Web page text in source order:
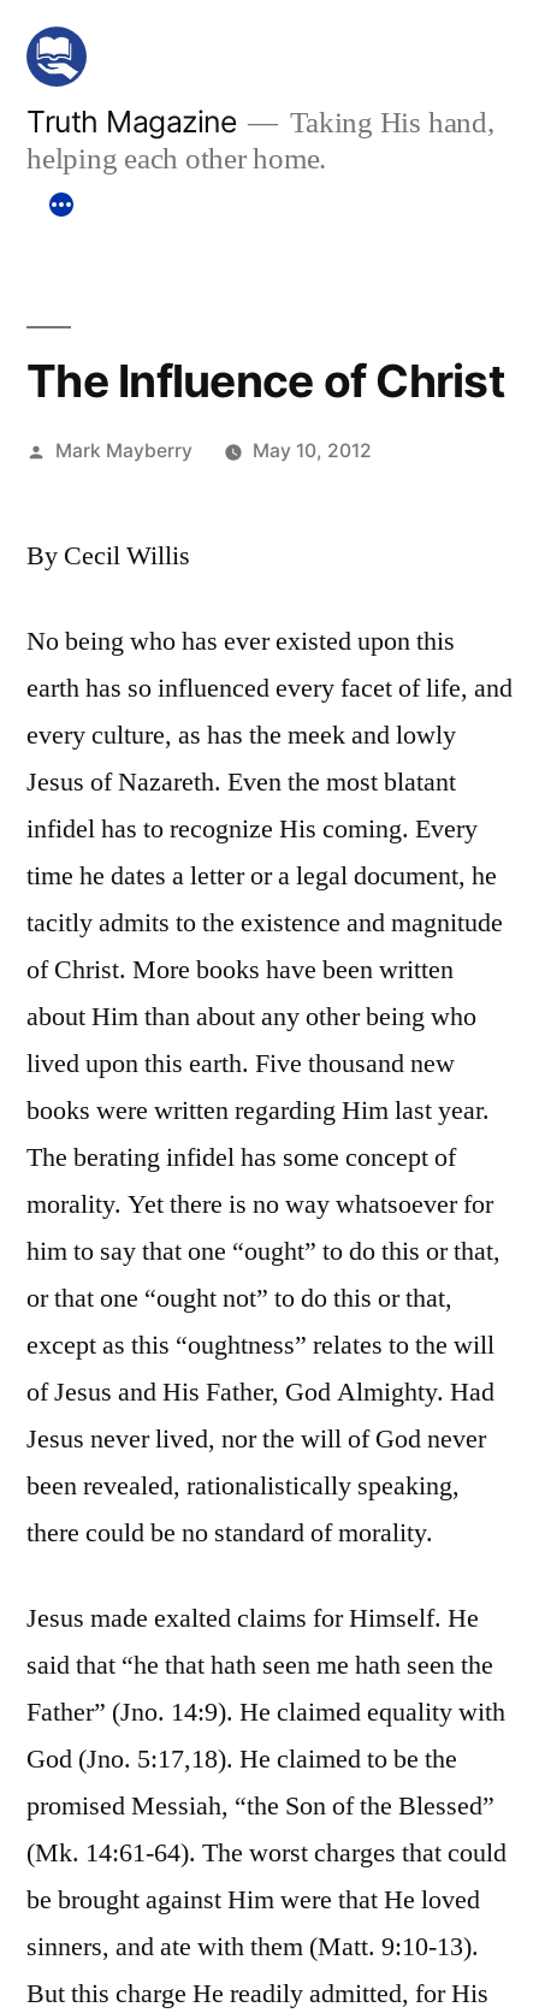
Skip
content
Truth Magazine
Taking His hand,
helping each other home.
The Influence of Christ
Posted
Mark Mayberry May 10, 2012
By Cecil Willis
No being who has ever existed upon this
earth has so influenced every facet of life, and
every culture, as has the meek and lowly
Jesus of Nazareth. Even the most blatant
infidel has to recognize His coming. Every
time he dates a letter or a legal document, he
tacitly admits to the existence and magnitude
of Christ. More books have been written
about Him than about any other being who
lived upon this earth. Five thousand new
books were written regarding Him last year.
The berating infidel has some concept of
morality. Yet there is no way whatsoever for
him to say that one “ought” to do this or that,
or that one “ought not” to do this or that,
except as this “oughtness” relates to the will
of Jesus and His Father, God Almighty. Had
Jesus never lived, nor the will of God never
been revealed, rationalistically speaking,
there could be no standard of morality.
Jesus made exalted claims for Himself. He
said that “he that hath seen me hath seen the
Father” (Jno. 14:9). He claimed equality with
God (Jno. 5:17,18). He claimed to be the
promised Messiah, “the Son of the Blessed”
(Mk. 14:61-64). The worst charges that could
be brought against Him were that He loved
sinners, and ate with them (Matt. 9:10-13).
But this charge He readily admitted, for His